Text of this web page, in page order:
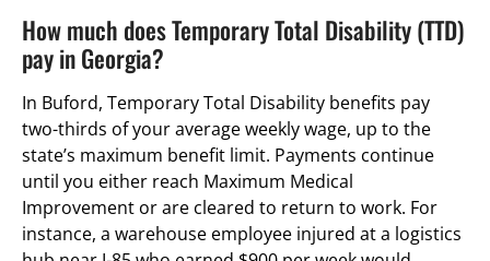
How much does Temporary Total Disability (TTD)
pay in Georgia?
In Buford, Temporary Total Disability benefits pay
two-thirds of your average weekly wage, up to the
state’s maximum benefit limit. Payments continue
until you either reach Maximum Medical
Improvement or are cleared to return to work. For
instance, a warehouse employee injured at a logistics